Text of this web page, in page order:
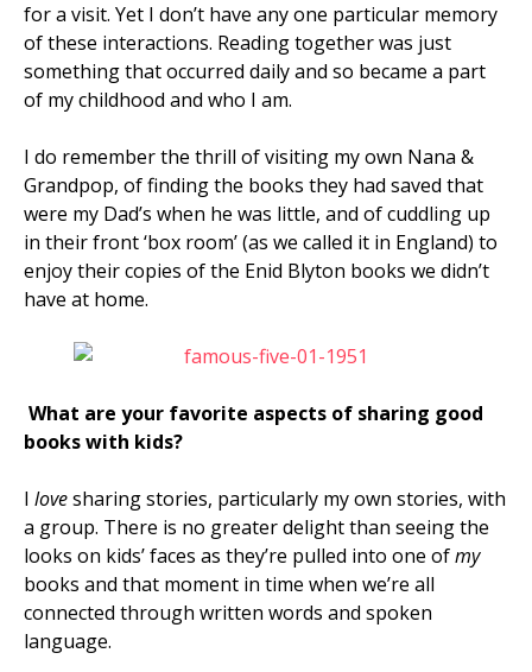
for a visit. Yet I don’t have any one particular memory
of these interactions. Reading together was just
something that occurred daily and so became a part
of my childhood and who I am.
I do remember the thrill of visiting my own Nana &
Grandpop, of finding the books they had saved that
were my Dad’s when he was little, and of cuddling up
in their front ‘box room’ (as we called it in England) to
enjoy their copies of the Enid Blyton books we didn’t
have at home.
What are your favorite aspects of sharing good
books with kids?
I lovesharing stories, particularly my own stories, with
a group. There is no greater delight than seeing the
looks on kids’ faces as they’re pulled into one ofmy
books and that moment in time when we’re all
connected through written words and spoken
language.